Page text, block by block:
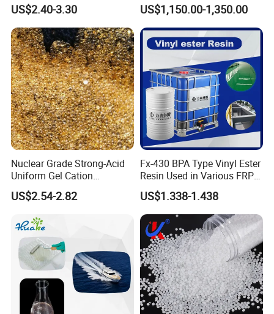
Lanxess Bkv30h2.0
Bkv15h2.0 901510 PA6
US$2.40-3.30 US$1,150.00-1,350.00
Nuclear Grade Strong-Acid
Uniform Gel Cation
Exchange Resin for
Ultrapure Water Preparation
US$2.54-2.82
Fx-430 BPA Type Vinyl Ester
Resin Used in Various FRP
Molding Products
US$1.338-1.438